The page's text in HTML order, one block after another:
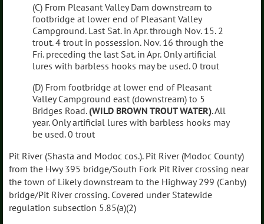
(C) From Pleasant Valley Dam downstream to
footbridge at lower end of Pleasant Valley
Campground. Last Sat. in Apr. through Nov. 15. 2
trout. 4 trout in possession. Nov. 16 through the
Fri. preceding the last Sat. in Apr. Only artificial
lures with barbless hooks may be used. 0 trout
(D) From footbridge at lower end of Pleasant
Valley Campground east (downstream) to 5
Bridges Road. (WILD BROWN TROUT WATER). All
year. Only artificial lures with barbless hooks may
be used. 0 trout
Pit River (Shasta and Modoc cos.). Pit River (Modoc County)
from the Hwy 395 bridge/South Fork Pit River crossing near
the town of Likely downstream to the Highway 299 (Canby)
bridge/Pit River crossing. Covered under Statewide
regulation subsection 5.85(a)(2)